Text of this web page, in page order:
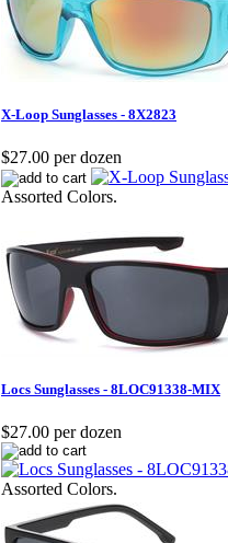
X-Loop Sunglasses - 8X2823
$27.00 per dozen
Assorted Colors.
Locs Sunglasses - 8LOC91338-MIX
$27.00 per dozen
Assorted Colors.